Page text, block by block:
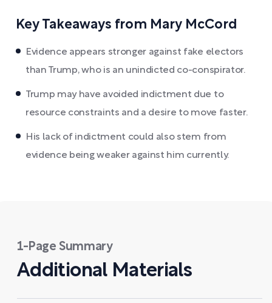
Key Takeaways from Mary McCord
Evidence appears stronger against fake electors
than Trump, who is an unindicted co-conspirator.
Trump may have avoided indictment due to
resource constraints and a desire to move faster.
His lack of indictment could also stem from
evidence being weaker against him currently.
1-Page Summary
Additional Materials